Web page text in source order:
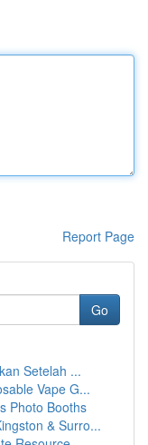
Report Page
Go
Setelah ...
Vape G...
Photo Booths
& Surro...